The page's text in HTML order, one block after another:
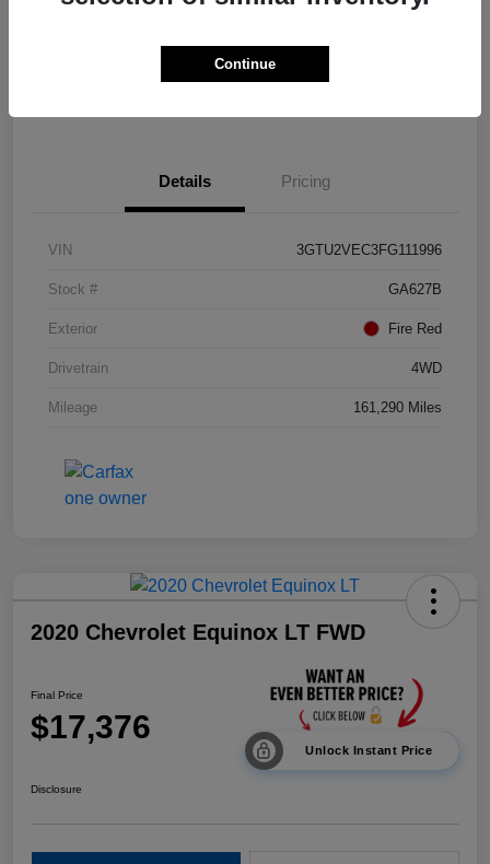
Calculate Payments Value Your Trade
Details Pricing
VIN 3GTU2VEC3FG111996
Stock # GA627B
Exterior Fire Red
Drivetrain 4WD
Mileage 161,290 Miles
2020 Chevrolet Equinox LT FWD
Final Price
$17,376
Unlock Instant Price
Disclosure
Continue